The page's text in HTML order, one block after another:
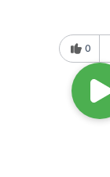
0